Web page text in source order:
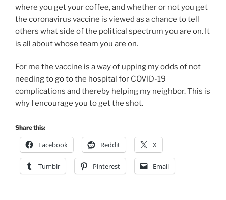
where you get your coffee, and whether or not you get
the coronavirus vaccine is viewed as a chance to tell
others what side of the political spectrum you are on. It
is all about whose team you are on.
For me the vaccine is a way of upping my odds of not
needing to go to the hospital for COVID-19
complications and thereby helping my neighbor. This is
why I encourage you to get the shot.
Share this:
Facebook Reddit X
Tumblr Pinterest Email